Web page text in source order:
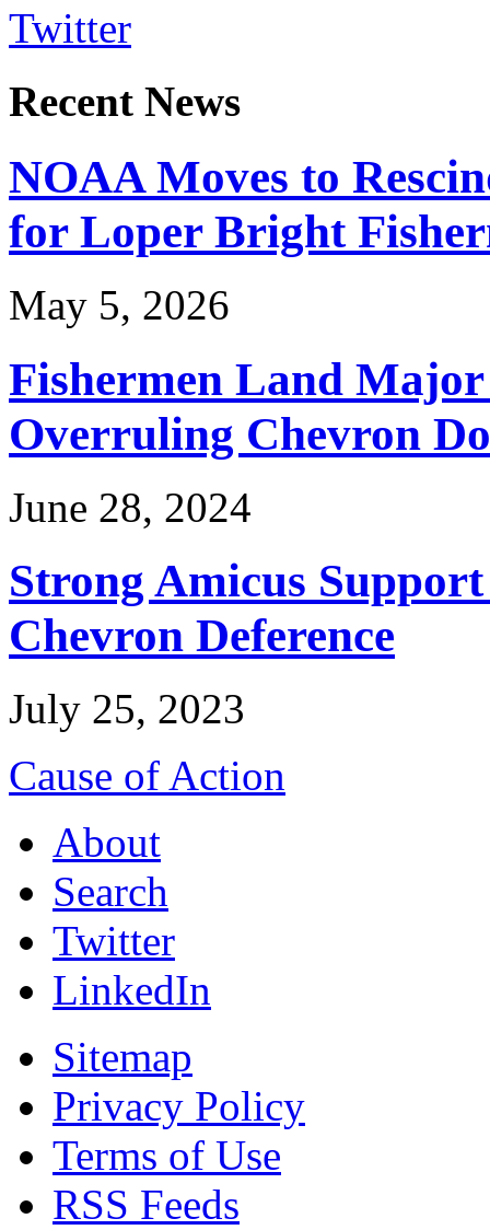
Twitter
Recent News
NOAA Moves to
for Loper Bright
May 5, 2026
Fishermen Land
Overruling Chevron
June 28, 2024
Strong Amicus
Chevron Deference
July 25, 2023
Cause of Action
About
Search
Twitter
LinkedIn
Sitemap
Privacy Policy
Terms of Use
RSS Feeds